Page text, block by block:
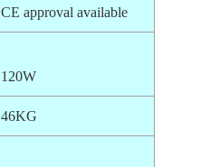
CE approval available
120W
46KG